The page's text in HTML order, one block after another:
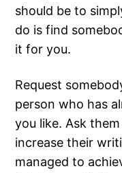
should be to
do is find
it for you.
Request
person who has
you like. Ask
increase their
managed to